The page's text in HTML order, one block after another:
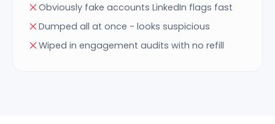
Obviously fake accounts LinkedIn flags fast
Dumped all at once - looks suspicious
Wiped in engagement audits with no refill